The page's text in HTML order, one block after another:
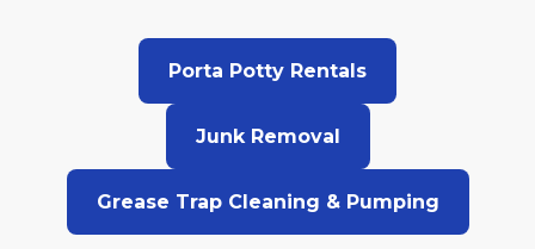
Porta Potty Rentals
Junk Removal
Grease Trap Cleaning & Pumping